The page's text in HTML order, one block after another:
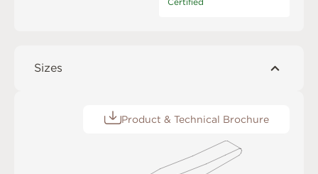
Sizes
Product & Technical Brochure